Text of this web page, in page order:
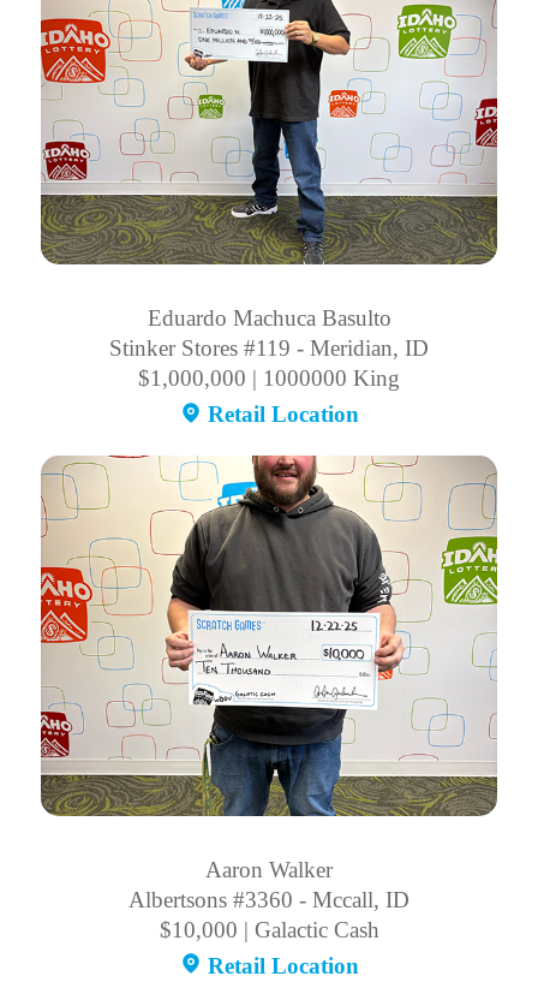
Eduardo Machuca Basulto
Stinker Stores #119 - Meridian, ID
$1,000,000 | 1000000 King
Retail Location
Aaron Walker
Albertsons #3360 - Mccall, ID
$10,000 | Galactic Cash
Retail Location